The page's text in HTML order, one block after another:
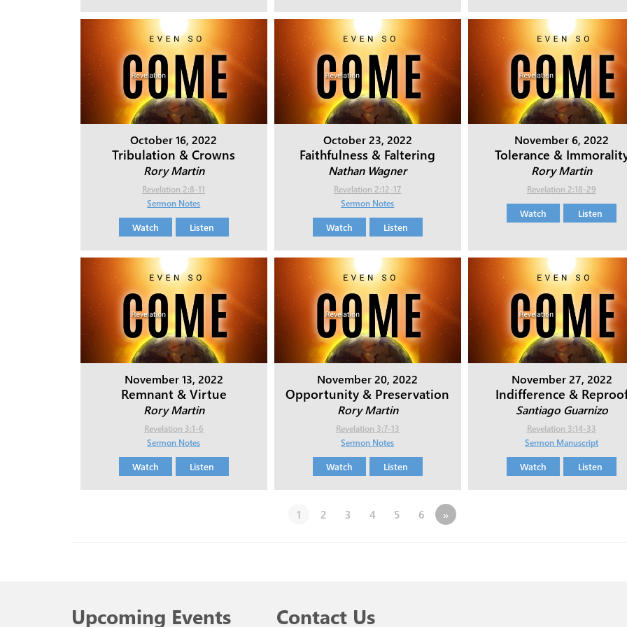
October 16, 2022
Tribulation & Crowns
Rory Martin
Revelation 2:8-11
Sermon Notes
Watch Listen
October 23, 2022
Faithfulness & Faltering
Nathan Wagner
Revelation 2:12-17
Sermon Notes
Watch Listen
November 6, 2022
Tolerance &
Rory Martin
Revelation 2:18-29
Watch Listen
November 13, 2022
Remnant & Virtue
Rory Martin
Revelation 3:1-6
Sermon Notes
Watch Listen
November 20, 2022
Opportunity & Preservation
Rory Martin
Revelation 3:7-13
Sermon Notes
Watch Listen
November 27, 2022
Indifference &
Santiago Guarnizo
Revelation 3:14-33
Sermon Manuscript
Watch Listen
1 2 3 4 5 6 »
Upcoming Events Contact Us